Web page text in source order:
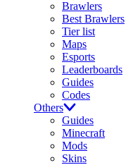
Brawlers
Best Brawlers
Tier list
Maps
Esports
Leaderboards
Guides
Codes
Others
Guides
Minecraft
Mods
Skins